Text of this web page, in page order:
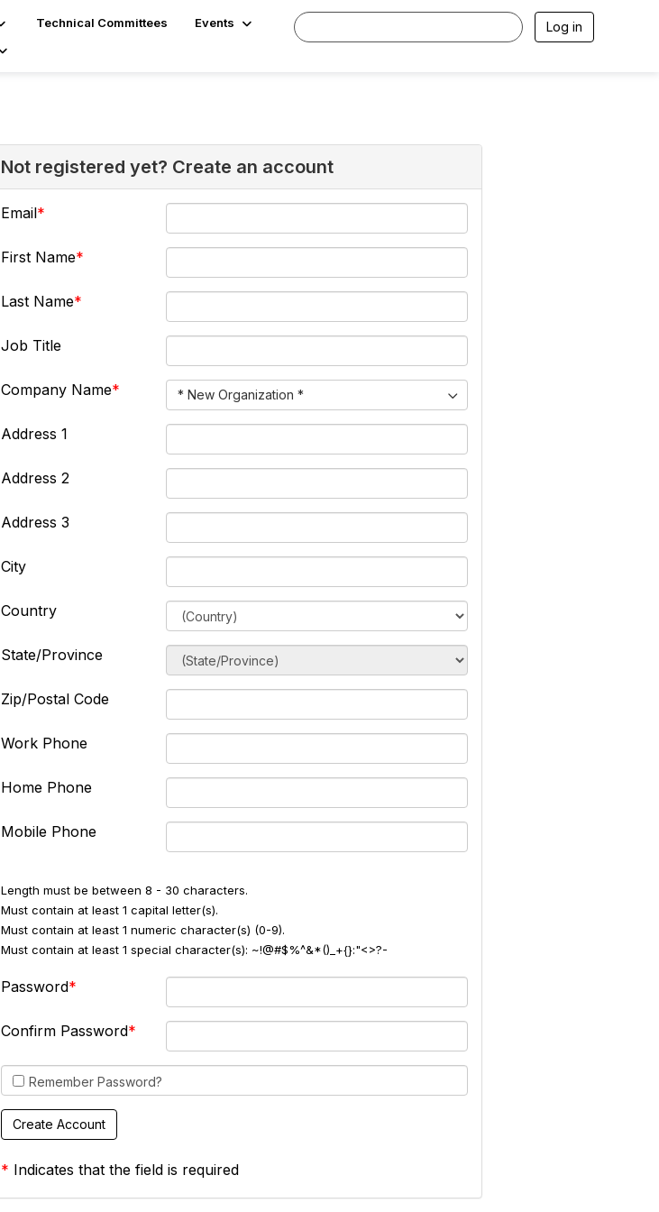
Technical Committees
Events
Log in
Not registered yet? Create an account
Email
First Name
Last Name
Job Title
Company Name * New Organization *
Address 1
Address 2
Address 3
City
Country
State/Province
Zip/Postal Code
Work Phone
Home Phone
Mobile Phone
Length must be between 8 - 30 characters.
Must contain at least 1 capital letter(s).
Must contain at least 1 numeric character(s) (0-9).
Must contain at least 1 special character(s): ~!@#$%^&*()_+{}:"<>?-
Password
Confirm Password
Remember Password?
* Indicates that the field is required